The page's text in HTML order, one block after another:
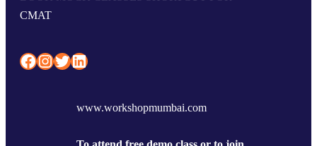
CMAT
Facebook InstagramTwitter LinkedIn
www.workshopmumbai.com